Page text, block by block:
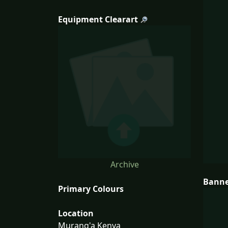
Equipment Clearart
Archive
Primary Colours
Location
Murang'a Kenya